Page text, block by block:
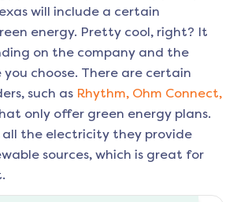
will include a certain
energy. Pretty cool, right? It
on the company and the
choose. There are certain
such as Rhythm, Ohm Connect,
only offer green energy plans.
all the electricity they provide
sources, which is great for